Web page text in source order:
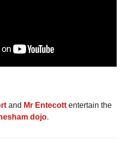
and Mr Entecott entertain the
dojo.